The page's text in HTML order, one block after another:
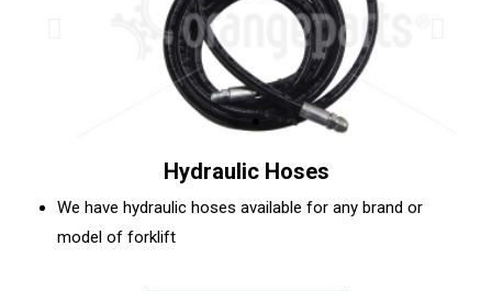
Hydraulic Hoses
We have hydraulic hoses available for any brand or
model of forklift